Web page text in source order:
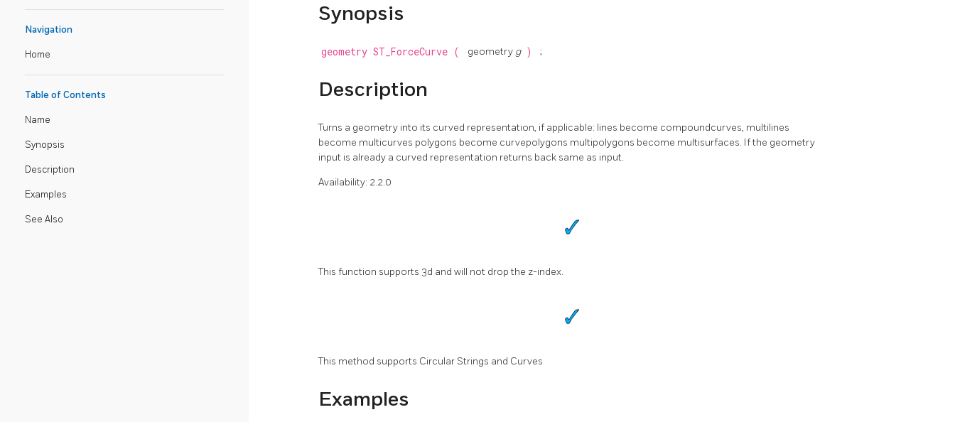
Navigation
Home
Table of Contents
Name
Synopsis
Description
Examples
See Also
Synopsis
geometry ST_ForceCurve ( geometry g ) ;
Description
Turns a geometry into its curved representation, if applicable: lines become compoundcurves, multilines
become multicurves polygons become curvepolygons multipolygons become multisurfaces. If the geometry
input is already a curved representation returns back same as input.
Availability: 2.2.0
This function supports 3d and will not drop the z-index.
This method supports Circular Strings and Curves
Examples